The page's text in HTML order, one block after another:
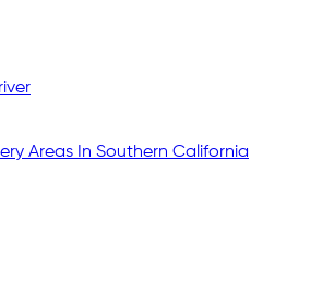
Areas In Southern California